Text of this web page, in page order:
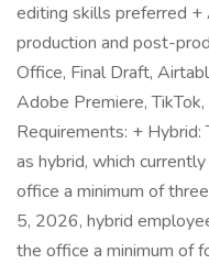
editing skills preferred +
production and post-
Office, Final Draft,
Adobe Premiere,
Requirements: +
as hybrid, which
office a minimum of
5, 2026, hybrid
the office a minimum of